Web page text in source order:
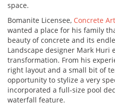
space.
Bomanite Licensee, Concrete
wanted a place for his family
beauty of concrete and its
Landscape designer Mark Huri
transformation. From his
right layout and a small bit of
opportunity to stylize a very
incorporated a full-size pool
waterfall feature.